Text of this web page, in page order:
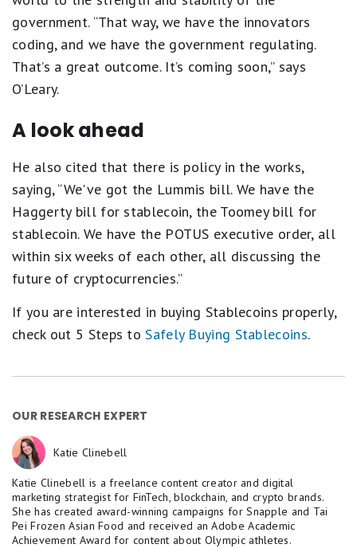
government. “That way, we have the innovators
coding, and we have the government regulating.
That’s a great outcome. It’s coming soon,” says
O’Leary.
A look ahead
He also cited that there is policy in the works,
saying, “We've got the Lummis bill. We have the
Haggerty bill for stablecoin, the Toomey bill for
stablecoin. We have the POTUS executive order, all
within six weeks of each other, all discussing the
future of cryptocurrencies.”
If you are interested in buying Stablecoins properly,
check out 5 Steps toSafely Buying Stablecoins.
OUR RESEARCH EXPERT
Katie Clinebell
Katie Clinebell is a freelance content creator and digital
marketing strategist for FinTech, blockchain, and crypto brands.
She has created award-winning campaigns for Snapple and Tai
Pei Frozen Asian Food and received an Adobe Academic
Achievement Award for content about Olympic athletes.